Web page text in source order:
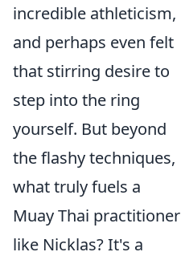
incredible athleticism,
and perhaps even felt
that stirring desire to
step into the ring
yourself. But beyond
the flashy techniques,
what truly fuels a
Muay Thai practitioner
like Nicklas? It's a